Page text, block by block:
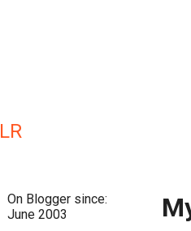
LR
On Blogger since:
June 2003